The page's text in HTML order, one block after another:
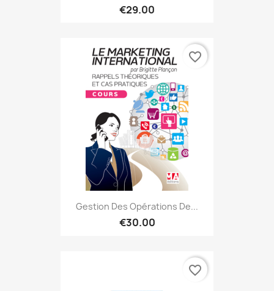
€29.00
Gestion Des Opérations De...
€30.00
favorite_border
favorite_border